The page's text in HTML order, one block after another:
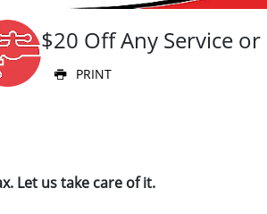
$20 Off Any Service
PRINT
Let us take care of it.